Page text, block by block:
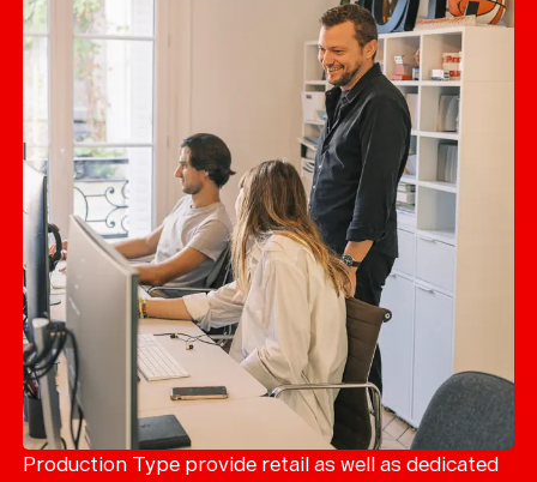
Production Type provide retail as well as dedicated